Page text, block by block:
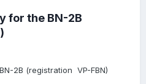
for the BN-2B
2B (registration VP-FBN)